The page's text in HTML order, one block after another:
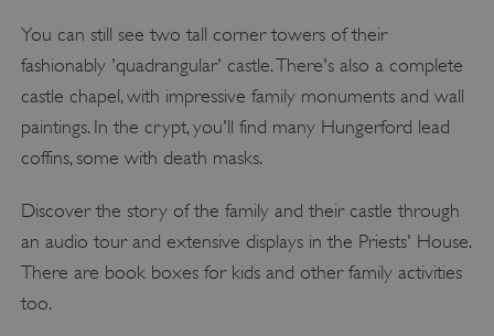
You can still see two tall corner towers of their
fashionably 'quadrangular' castle. There's also a complete
castle chapel, with impressive family monuments and wall
paintings. In the crypt, you'll find many Hungerford lead
coffins, some with death masks.
Discover the story of the family and their castle through
an audio tour and extensive displays in the Priests' House.
There are book boxes for kids and other family activities
too.